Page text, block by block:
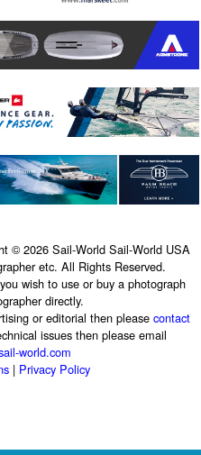
© 2026 Sail-World Sail-World USA
etc. All Rights Reserved.
wish to use or buy a photograph
directly.
or editorial then pleasecontact
issues then please email
world.com
| Privacy Policy